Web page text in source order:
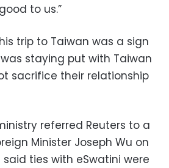
to us.”
trip to Taiwan was a sign
staying put with Taiwan
sacrifice their relationship
referred Reuters to a
Minister Joseph Wu on
said ties with eSwatini were